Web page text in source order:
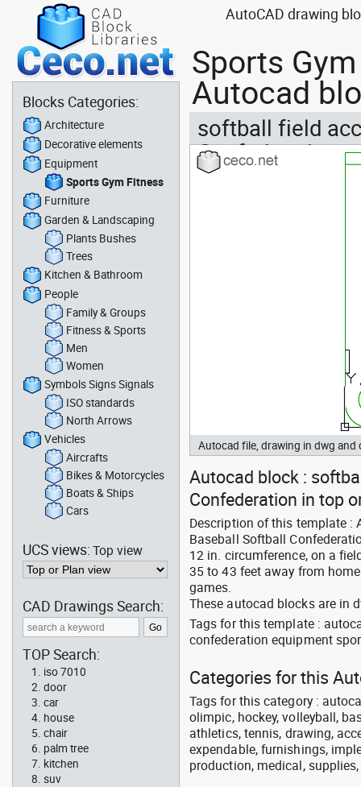
AutoCAD drawing
Sports
Autocad
softball field
Confederation
Autocad file, drawing in dwg and
Autocad block :
Confederation in top
Description of this template
Baseball Softball
12 in. circumference, on a
35 to 43 feet away from
games.
These autocad blocks are in
Tags for this template :
confederation equipment
Categories for this
Tags for this category :
olimpic, hockey, volleyball,
athletics, tennis, drawing,
expendable, furnishings,
production, medical,
Blocks Categories:
Architecture
Decorative elements
Equipment
Sports Gym Fitness
Furniture
Garden & Landscaping
Plants Bushes
Trees
Kitchen & Bathroom
People
Family & Groups
Fitness & Sports
Men
Women
Symbols Signs Signals
ISO standards
North Arrows
Vehicles
Aircrafts
Bikes & Motorcycles
Boats & Ships
Cars
UCS views:Top view
CAD Drawings Search:
TOP Search:
iso 7010
door
car
house
chair
palm tree
kitchen
suv